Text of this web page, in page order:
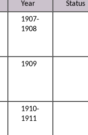
Year
Status
1907-
1908
1909
1910-
1911